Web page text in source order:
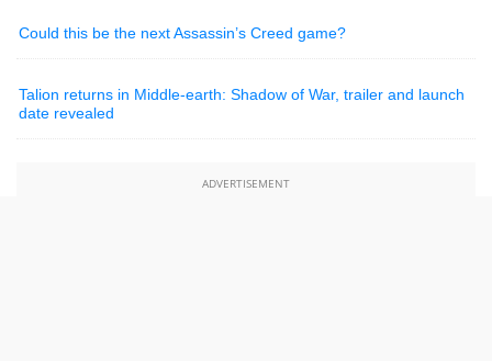
Could this be the next Assassin’s Creed game?
Talion returns in Middle-earth: Shadow of War, trailer and launch
date revealed
ADVERTISEMENT